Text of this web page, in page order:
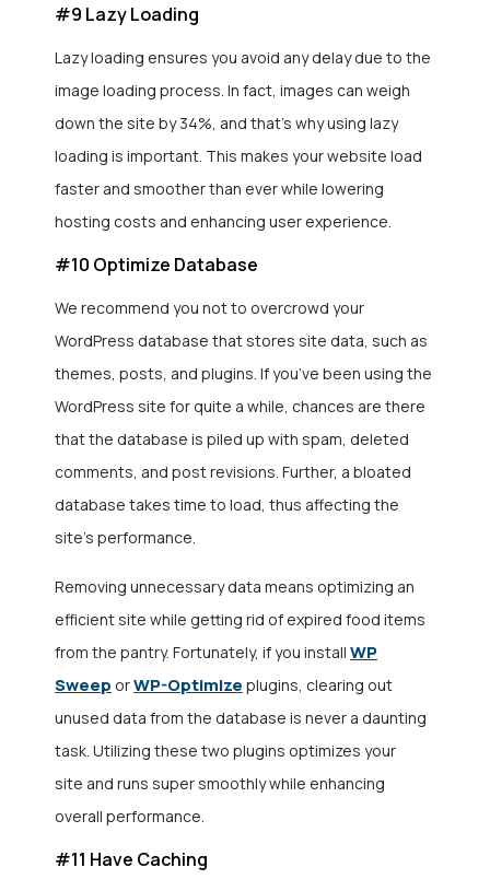
#9 Lazy Loading
Lazy loading ensures you avoid any delay due to the
image loading process. In fact, images can weigh
down the site by 34%, and that’s why using lazy
loading is important. This makes your website load
faster and smoother than ever while lowering
hosting costs and enhancing user experience.
#10 Optimize Database
We recommend you not to overcrowd your
WordPress database that stores site data, such as
themes, posts, and plugins. If you’ve been using the
WordPress site for quite a while, chances are there
that the database is piled up with spam, deleted
comments, and post revisions. Further, a bloated
database takes time to load, thus affecting the
site’s performance.
Removing unnecessary data means optimizing an
efficient site while getting rid of expired food items
from the pantry. Fortunately, if you install WP
Sweep orWP-Optimize plugins, clearing out
unused data from the database is never a daunting
task. Utilizing these two plugins optimizes your
site and runs super smoothly while enhancing
overall performance.
#11 Have Caching